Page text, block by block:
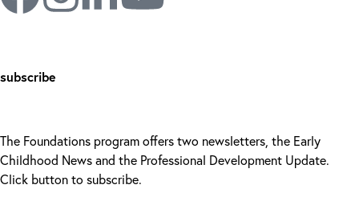
subscribe
The Foundations program offers two newsletters, the Early
Childhood News and the Professional Development Update.
Click button to subscribe.